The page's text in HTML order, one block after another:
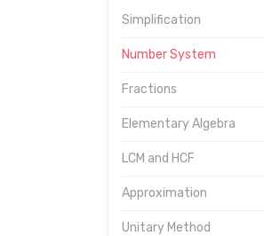
Simplification
Number System
Fractions
Elementary Algebra
LCM and HCF
Approximation
Unitary Method